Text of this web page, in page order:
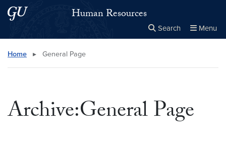
Skip to main content
Skip to main site menuHuman Resources
Search Menu
Search this site
Home ▸ General Page
Archive:General Page